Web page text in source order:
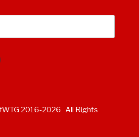
2016-2026 All Rights